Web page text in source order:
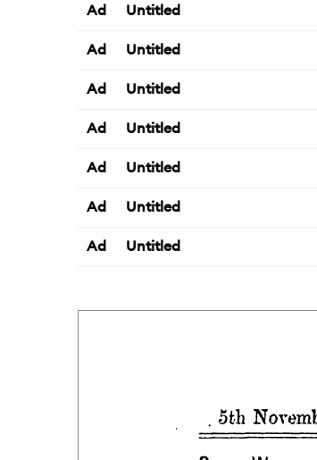
Ad Untitled
Ad Untitled
Ad Untitled
Ad Untitled
Ad Untitled
Ad Untitled
Ad Untitled